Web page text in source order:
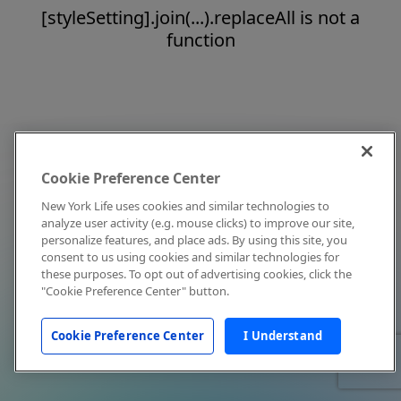
[styleSetting].join(...).replaceAll is not a
function
Cookie Preference Center
New York Life uses cookies and similar technologies to
analyze user activity (e.g. mouse clicks) to improve our site,
personalize features, and place ads. By using this site, you
consent to us using cookies and similar technologies for
these purposes. To opt out of advertising cookies, click the
"Cookie Preference Center" button.
Cookie Preference Center I Understand